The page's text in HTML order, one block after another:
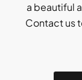
a beautiful
Contact us